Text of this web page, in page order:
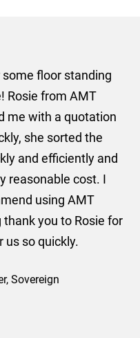
floor standing
Rosie from AMT
me with a quotation
she sorted the
and efficiently and
reasonable cost. I
using AMT
you to Rosie for
us so quickly.
Sovereign